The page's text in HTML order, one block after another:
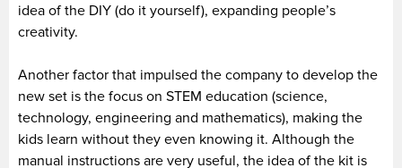
idea of the DIY (do it yourself), expanding people’s
creativity.
Another factor that impulsed the company to develop the
new set is the focus on STEM education (science,
technology, engineering and mathematics), making the
kids learn without they even knowing it. Although the
manual instructions are very useful, the idea of the kit is